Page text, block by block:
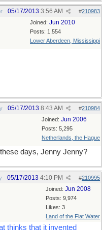
#210983
05/17/2013 3:56 AM
Joined: Jun 2010
Posts: 1,554
Lower Aberdeen, Mississippi
#210984
05/17/2013 8:43 AM
Joined: Jun 2006
Posts: 5,295
Netherlands, the Hague
days, Jenny Jenny?
#210995
05/17/2013 4:10 PM
Joined: Jun 2008
Posts: 9,974
Likes: 3
Land of the Flat Water
thinks that it invented